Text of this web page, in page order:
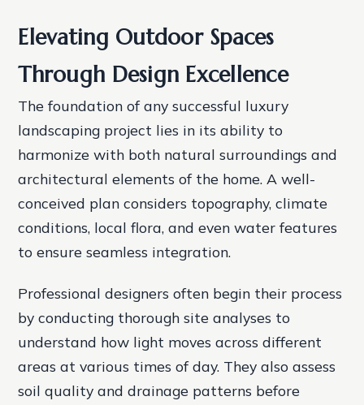
Elevating Outdoor Spaces
Through Design Excellence
The foundation of any successful luxury
landscaping project lies in its ability to
harmonize with both natural surroundings and
architectural elements of the home. A well-
conceived plan considers topography, climate
conditions, local flora, and even water features
to ensure seamless integration.
Professional designers often begin their process
by conducting thorough site analyses to
understand how light moves across different
areas at various times of day. They also assess
soil quality and drainage patterns before